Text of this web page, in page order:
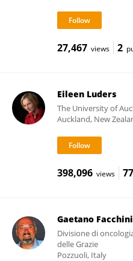
27,467 views 2
Eileen Luders
The University of
Auckland, New
398,096 views 77
Gaetano Facchini
Divisione di
delle Grazie
Pozzuoli, Italy